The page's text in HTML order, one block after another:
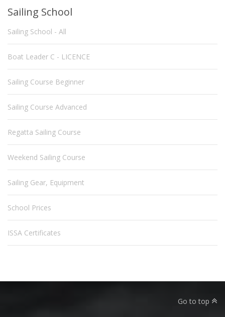
Sailing School
Sailing School - All
Boat Leader C - LICENCE
Sailing Course Beginner
Sailing Course Advanced
Regatta Sailing Course
Weekend Sailing Course
Sailing Gear, Equipment
School Prices
ISSA Certificates
Go to top